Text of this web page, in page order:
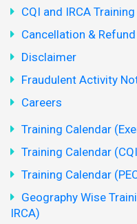
CQI and IRCA
Cancellation &
Disclaimer
Fraudulent Activity
Careers
Training Calendar
Training Calendar
Training Calendar
Geography Wise
IRCA)